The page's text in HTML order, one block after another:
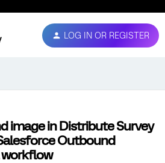
LOG IN OR REGISTER
image in Distribute Survey
Outbound
workflow